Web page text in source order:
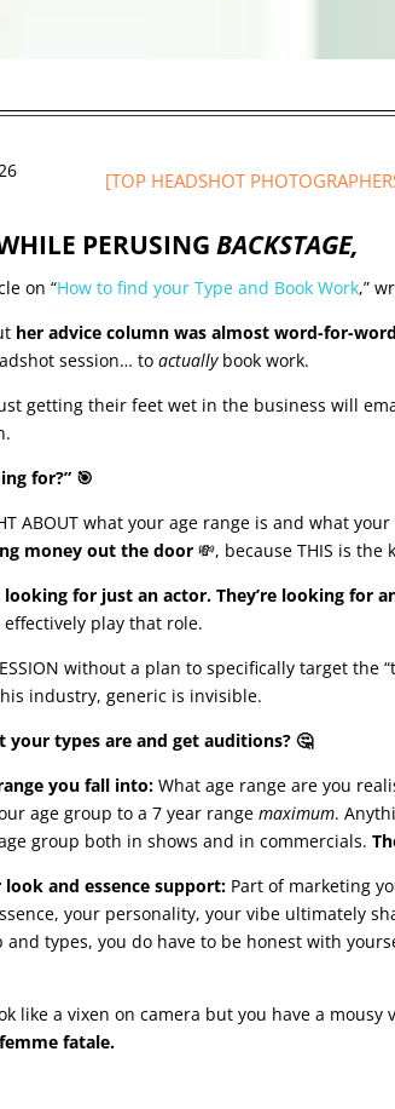
[TOP HEADSHOT
PERUSINGBACKSTAGE,
on “How to find your Type and Book Work,”
her advice column was almost word-for-
session… toactuallybook work.
getting their feet wet in the business will
for?” 🎯
ABOUT what your age range is and what
money out the door💸, because THIS is
looking for just an actor. They’re looking for
play that role.
without a plan to specifically target
industry, generic is invisible.
types are and get auditions? 🤔
you fall into: What age range are you
age group to a 7 year rangemaximum.
group both in shows and in commercials.
and essence support: Part of marketing
your personality, your vibe ultimately
and types, you do have to be honest with
like a vixen on camera but you have a
fatale.